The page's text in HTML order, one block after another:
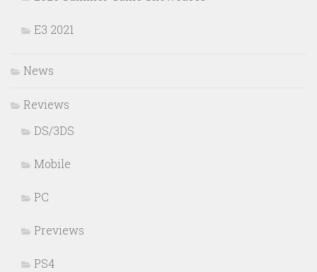
E3 2021
News
Reviews
DS/3DS
Mobile
PC
Previews
PS4